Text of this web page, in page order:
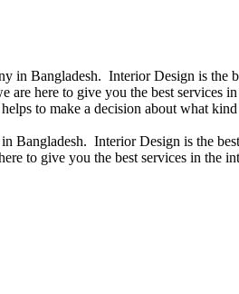
Bangladesh. Interior Design is
here to give you the best
to make a decision about what
Interior Design is the
to give you the best services in